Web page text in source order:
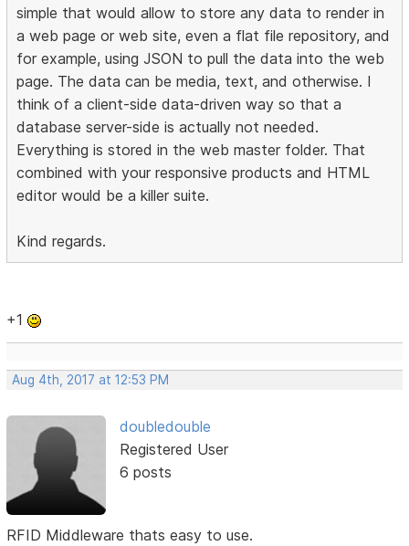
simple that would allow to store any data to render in
a web page or web site, even a flat file repository, and
for example, using JSON to pull the data into the web
page. The data can be media, text, and otherwise. I
think of a client-side data-driven way so that a
database server-side is actually not needed.
Everything is stored in the web master folder. That
combined with your responsive products and HTML
editor would be a killer suite.
Kind regards.
+1
Aug 4th, 2017 at 12:53 PM
doubledouble
Registered User
6 posts
RFID Middleware thats easy to use.